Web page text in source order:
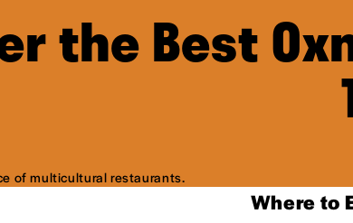
the Best
of multicultural restaurants.
Where to